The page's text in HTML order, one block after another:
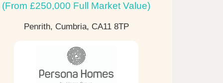
(From £250,000 Full Market Value)
Penrith, Cumbria, CA11 8TP